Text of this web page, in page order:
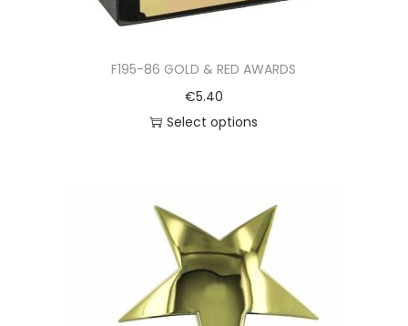
F195-86 GOLD & RED AWARDS
€5.40
Select options